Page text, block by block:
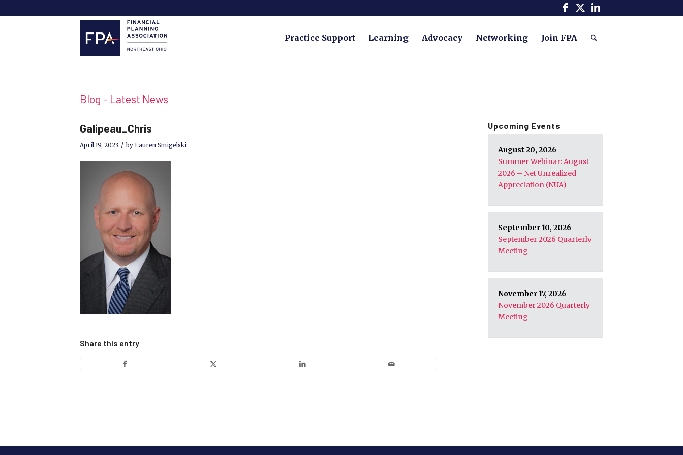
Practice Support Learning Advocacy Networking Join FPA
Blog - Latest News
Galipeau_Chris
April 19, 2023 / by Lauren Smigelski
Share this entry
Upcoming Events
August 20, 2026
Summer Webinar: August
2026 – Net Unrealized
Appreciation (NUA)
September 10, 2026
September 2026 Quarterly
Meeting
November 17, 2026
November 2026 Quarterly
Meeting